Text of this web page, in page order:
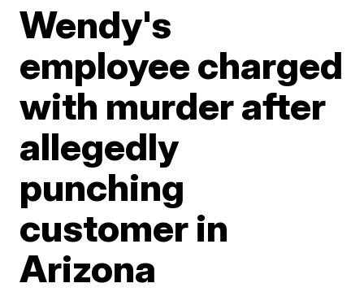
Wendy's
employee charged
with murder after
allegedly
punching
customer in
Arizona